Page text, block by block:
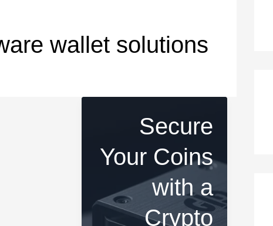
wallet solutions
Secure
Your Coins
with a
Crypto